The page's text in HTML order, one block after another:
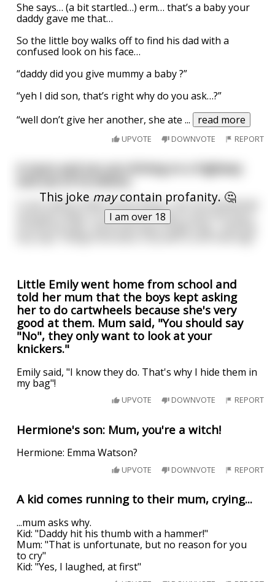
She says… (a bit startled…) erm… that’s a baby your
daddy gave me that…
So the little boy walks off to find his dad with a
confused look on his face…
“daddy did you give mummy a baby ?”
“yeh I did son, that’s right why do you ask…?”
“well don’t give her another, she ate... read more
UPVOTE DOWNVOTE REPORT
This joke maycontain profanity. 🤔
I am over 18
A mum and son are driving on a highway
A red rubbery dildo comes flying , hits the windshield
and goes away, so the mum trying to save the boy's
innocence says, 'wow that was a huge bug' , and the
Little Emily went home from school and
told her mum that the boys kept asking
her to do cartwheels because she's very
good at them. Mum said, "You should say
"No", they only want to look at your
knickers."
Emily said, "I know they do. That's why I hide them in
my bag"!
UPVOTE DOWNVOTE REPORT
Hermione's son: Mum, you're a witch!
Hermione: Emma Watson?
UPVOTE DOWNVOTE REPORT
A kid comes running to their mum, crying...
...mum asks why.
Kid: "Daddy hit his thumb with a hammer!"
Mum: "That is unfortunate, but no reason for you
to cry"
Kid: "Yes, I laughed, at first"